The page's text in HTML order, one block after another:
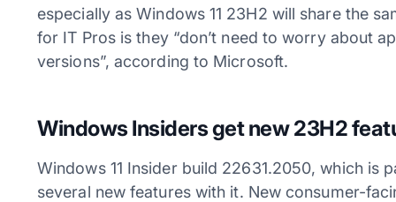
especially as Windows 11 23H2 will share the
for IT Pros is they “don’t need to worry about
versions”, according to Microsoft.
Windows Insiders get new 23H2
Windows 11 Insider build 22631.2050, which is
several new features with it. New consumer-